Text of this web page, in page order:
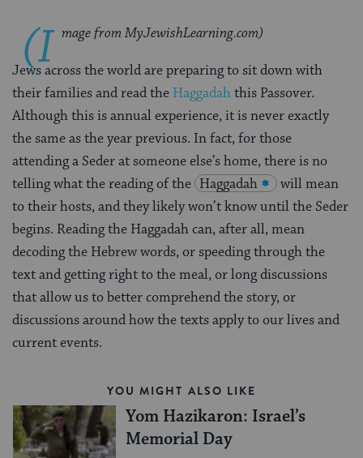
(I mage from MyJewishLearning.com)
Jews across the world are preparing to sit down with
their families and read the Haggadahthis Passover.
Although this is annual experience, it is never exactly
the same as the year previous. In fact, for those
attending a Seder at someone else’s home, there is no
telling what the reading of the Haggadah
will mean
to their hosts, and they likely won’t know until the Seder
begins. Reading the Haggadah can, after all, mean
decoding the Hebrew words, or speeding through the
text and getting right to the meal, or long discussions
that allow us to better comprehend the story, or
discussions around how the texts apply to our lives and
current events.
YOU MIGHT ALSO LIKE
Yom Hazikaron: Israel’s
Memorial Day